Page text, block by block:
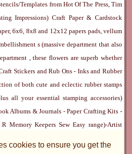
cookies to ensure you get the
Templates from Hot Of The Press, Tim
Impressions) Craft Paper & Cardstock
6x6, 8x8 and 12x12 papers pads, vellum
s (massive department that also
, these flowers are superb whether
Stickers andRub Ons- InksandRubber
of both cute and eclectic rubber stamps
all your essential stamping accessories)
Albums & Journals -Paper Crafting Kits -
R Memory KeepersSew Easy range)-Artist
Blank Cards & Accessories- Pens, Paints and